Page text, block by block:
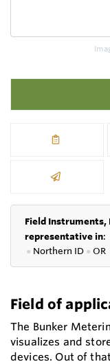
Field Instruments,
representative in:
● Northern ID ● OR
Field of
The Bunker
visualizes and
devices. Out of